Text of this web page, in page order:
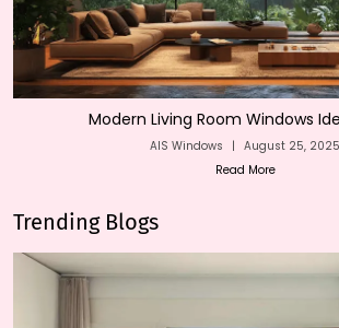
Modern Living Room Windows
AIS Windows | August 25, 2025
Read More
Trending Blogs